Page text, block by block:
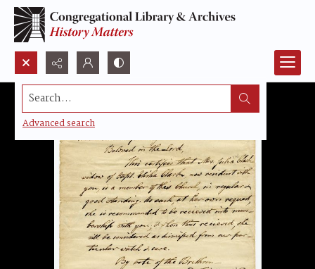
Search...
Advanced search